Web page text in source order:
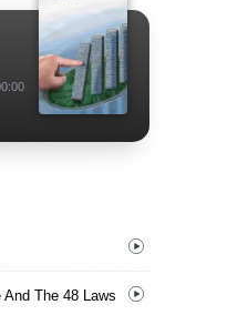
And The 48 Laws